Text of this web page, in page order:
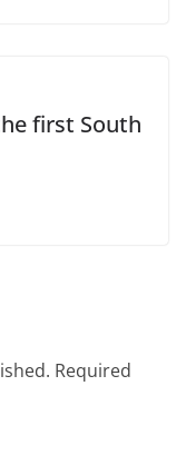
first South
Required